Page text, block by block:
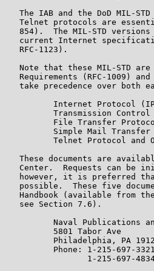
The IAB and the DoD MIL-
Telnet protocols are
854).  The MIL-STD
current Internet
   RFC-1123).
Note that these MIL-STD
Requirements (RFC-1009)
take precedence over both
Internet Protocol
Transmission
File Transfer
Simple Mail
Telnet Protocol and
These documents are
Center.  Requests can be
however, it is preferred
possible.  These five
Handbook (available from
   see Section 7.6).
Naval Publications
          5801 Tabor Ave
Philadelphia, PA
Phone: 1-215-697-
1-215-697-